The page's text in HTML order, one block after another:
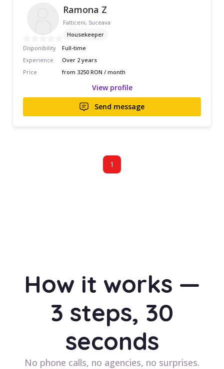
Ramona Z
Falticeni, Suceava
Housekeeper
Disponibility
Full-time
Experience
Over 2 years
Price
from 3250 RON / month
View profile
Send message
1
How it works —
3 steps, 30
seconds
No phone calls, no agencies, no surprises.